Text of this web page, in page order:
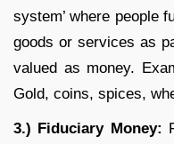
system’ where people
goods or services as
valued as money.
Gold, coins, spices,
3.) Fiduciary Money: